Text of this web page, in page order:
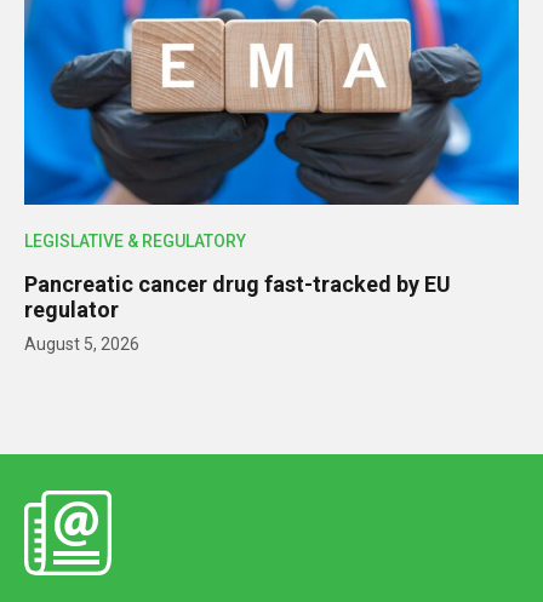
LEGISLATIVE & REGULATORY
Pancreatic cancer drug fast-tracked by EU
regulator
August 5, 2026